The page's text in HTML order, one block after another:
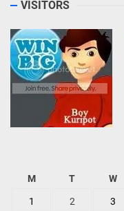
VISITORS
M T W
1 2 3